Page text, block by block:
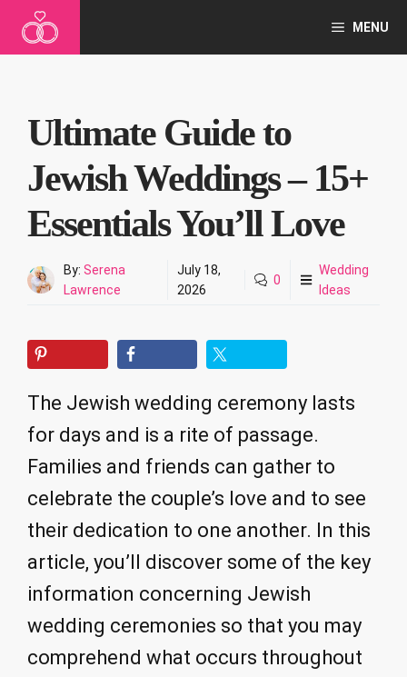
MENU
Ultimate Guide to
Jewish Weddings – 15+
Essentials You’ll Love
By: Serena
Lawrence
July 18,
2026
0
Wedding
Ideas
The Jewish wedding ceremony lasts
for days and is a rite of passage.
Families and friends can gather to
celebrate the couple’s love and to see
their dedication to one another. In this
article, you’ll discover some of the key
information concerning Jewish
wedding ceremonies so that you may
comprehend what occurs throughout